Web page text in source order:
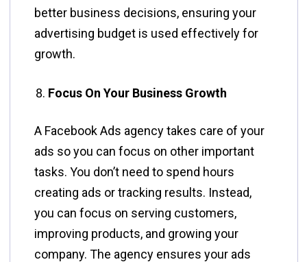
better business decisions, ensuring your
advertising budget is used effectively for
growth.
Focus On Your Business Growth
A Facebook Ads agency takes care of your
ads so you can focus on other important
tasks. You don’t need to spend hours
creating ads or tracking results. Instead,
you can focus on serving customers,
improving products, and growing your
company. The agency ensures your ads